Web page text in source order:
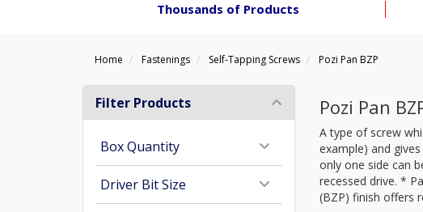
Thousands of Products
Home Fastenings Self-Tapping Screws Pozi Pan BZP
Pozi Pan
A type of screw
example) and
only one side can
recessed drive. *
(BZP) finish offers
Filter Products
Box Quantity
Driver Bit Size